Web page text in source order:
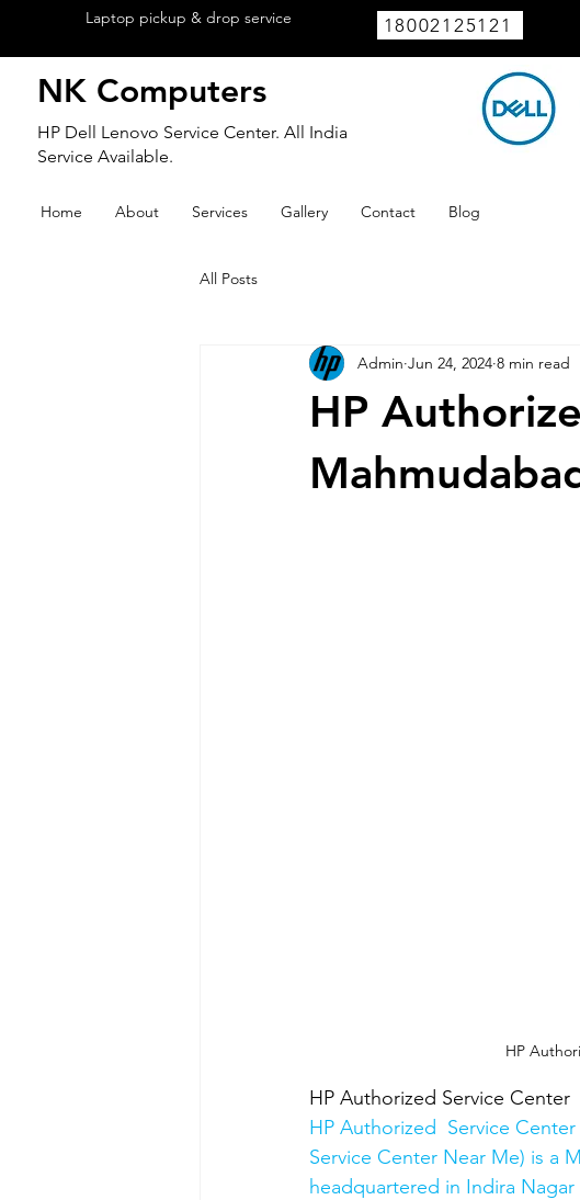
Laptop pickup & drop service 18002125121
NK Computers
HP Dell Lenovo Service Center. All India
Service Available.
Home About Services Gallery Contact Blog
All Posts
HP
Admin Jun 24, 2024 8 min read
HP
HP Authorized Service Center
HP Authorized  Service
Service Center Near Me) is a
headquartered in Indira